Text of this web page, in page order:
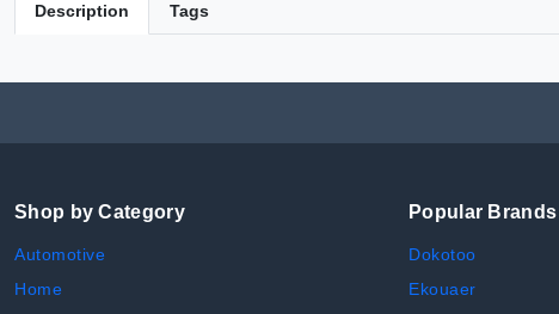
Description Tags
Shop by Category
Automotive
Home
Popular Brands
Dokotoo
Ekouaer